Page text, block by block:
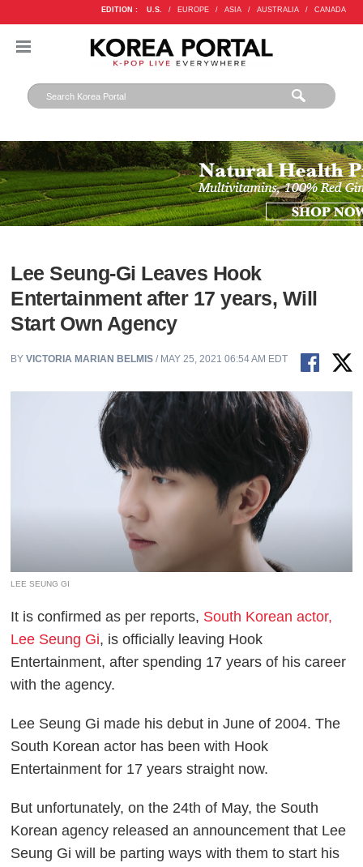
EDITION : U.S. / EUROPE / ASIA / AUSTRALIA / CANADA
Lee Seung-Gi Leaves Hook
Entertainment after 17 years, Will
Start Own Agency
BYVICTORIA MARIAN BELMIS / MAY 25, 2021 06:54 AM EDT
LEE SEUNG GI
It is confirmed as per reports, South Korean actor,
Lee Seung Gi, is officially leaving Hook
Entertainment, after spending 17 years of his career
with the agency.
Lee Seung Gi made his debut in June of 2004. The
South Korean actor has been with Hook
Entertainment for 17 years straight now.
But unfortunately, on the 24th of May, the South
Korean agency released an announcement that Lee
Seung Gi will be parting ways with them to start his